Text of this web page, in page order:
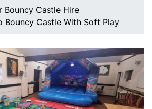
Bouncy Castle Hire
Bouncy Castle With Soft Play